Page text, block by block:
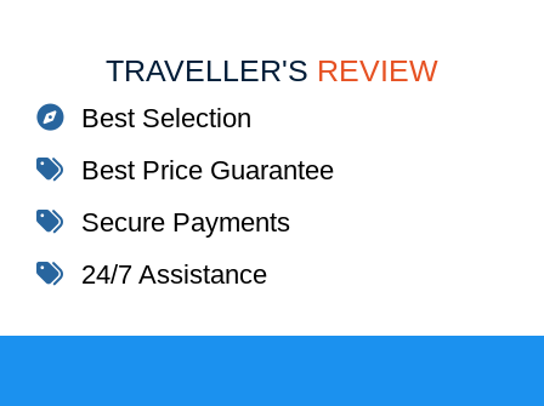
TRAVELLER'S REVIEW
Best Selection
Best Price Guarantee
Secure Payments
24/7 Assistance